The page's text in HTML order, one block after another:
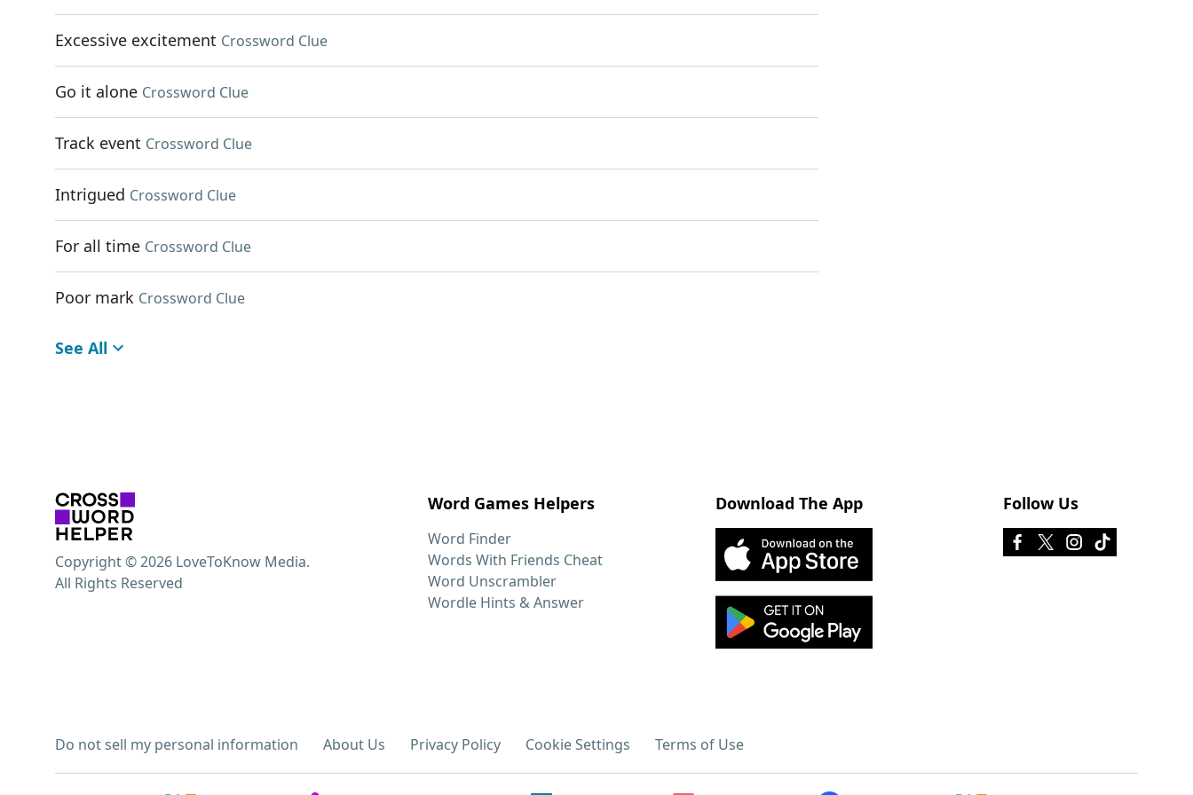
Excessive excitement Crossword Clue
Go it alone Crossword Clue
Track event Crossword Clue
Intrigued Crossword Clue
For all time Crossword Clue
Poor mark Crossword Clue
See All
Word Games Helpers
Word Finder
Words With Friends Cheat
Word Unscrambler
Wordle Hints & Answer
Download The App Follow Us
Do not sell my personal information About Us Privacy Policy Cookie Settings Terms of Use
Copyright © 2026 LoveToKnow Media.
All Rights Reserved